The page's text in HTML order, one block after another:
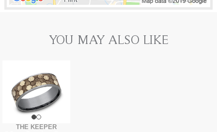
YOU MAY ALSO LIKE
THE KEEPER